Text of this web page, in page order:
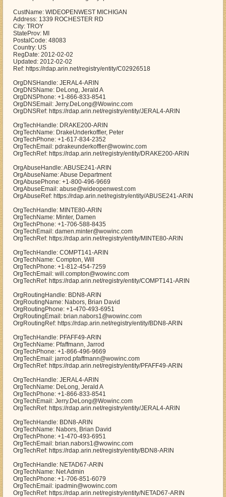
CustName: WIDEOPENWEST MICHIGAN
Address: 1339 ROCHESTER RD
City: TROY
StateProv: MI
PostalCode: 48083
Country: US
RegDate: 2012-02-02
Updated: 2012-02-02
Ref: https://rdap.arin.net/registry/entity/C02926518
OrgDNSHandle: JERAL4-ARIN
OrgDNSName: DeLong, Jerald A
OrgDNSPhone: +1-866-833-8541
OrgDNSEmail: Jerry.DeLong@Wowinc.com
OrgDNSRef: https://rdap.arin.net/registry/entity/JERAL4-ARIN
OrgTechHandle: DRAKE200-ARIN
OrgTechName: DrakeUnderkoffler, Peter
OrgTechPhone: +1-617-834-2352
OrgTechEmail: pdrakeunderkoffler@wowinc.com
OrgTechRef: https://rdap.arin.net/registry/entity/DRAKE200-ARIN
OrgAbuseHandle: ABUSE241-ARIN
OrgAbuseName: Abuse Department
OrgAbusePhone: +1-800-496-9669
OrgAbuseEmail: abuse@wideopenwest.com
OrgAbuseRef: https://rdap.arin.net/registry/entity/ABUSE241-ARIN
OrgTechHandle: MINTE80-ARIN
OrgTechName: Minter, Damen
OrgTechPhone: +1-706-588-8435
OrgTechEmail: damen.minter@wowinc.com
OrgTechRef: https://rdap.arin.net/registry/entity/MINTE80-ARIN
OrgTechHandle: COMPT141-ARIN
OrgTechName: Compton, Will
OrgTechPhone: +1-812-454-7259
OrgTechEmail: will.compton@wowinc.com
OrgTechRef: https://rdap.arin.net/registry/entity/COMPT141-ARIN
OrgRoutingHandle: BDN8-ARIN
OrgRoutingName: Nabors, Brian David
OrgRoutingPhone: +1-470-493-6951
OrgRoutingEmail: brian.nabors1@wowinc.com
OrgRoutingRef: https://rdap.arin.net/registry/entity/BDN8-ARIN
OrgTechHandle: PFAFF49-ARIN
OrgTechName: Pfaffmann, Jarrod
OrgTechPhone: +1-866-496-9669
OrgTechEmail: jarrod.pfaffmann@wowinc.com
OrgTechRef: https://rdap.arin.net/registry/entity/PFAFF49-ARIN
OrgTechHandle: JERAL4-ARIN
OrgTechName: DeLong, Jerald A
OrgTechPhone: +1-866-833-8541
OrgTechEmail: Jerry.DeLong@Wowinc.com
OrgTechRef: https://rdap.arin.net/registry/entity/JERAL4-ARIN
OrgTechHandle: BDN8-ARIN
OrgTechName: Nabors, Brian David
OrgTechPhone: +1-470-493-6951
OrgTechEmail: brian.nabors1@wowinc.com
OrgTechRef: https://rdap.arin.net/registry/entity/BDN8-ARIN
OrgTechHandle: NETAD67-ARIN
OrgTechName: Net Admin
OrgTechPhone: +1-706-851-6079
OrgTechEmail: ipadmin@wowinc.com
OrgTechRef: https://rdap.arin.net/registry/entity/NETAD67-ARIN